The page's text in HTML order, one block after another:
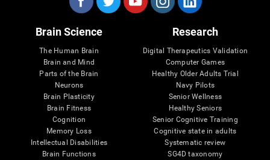
Brain Science
The Human Brain
Brain and Mind
Parts of the Brain
Neurons
Brain Plasticity
Brain Fitness
Cognition
Memory Loss
Intellectual Disabilities
Brain Functions
Research
Digital Therapeutics Validation
Computer Games
Healthy Older Adults Trial
Navy Pilots
Senior Wellness
Healthy Seniors
Senior Cognitive Training
Cognitive state in adults
Systematic review
SG4D taxonomy